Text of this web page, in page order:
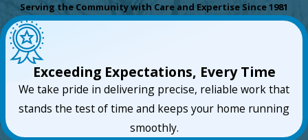
Serving the Community with Care and Expertise Since 1981
Exceeding Expectations, Every Time
We take pride in delivering precise, reliable work that
stands the test of time and keeps your home running
smoothly.